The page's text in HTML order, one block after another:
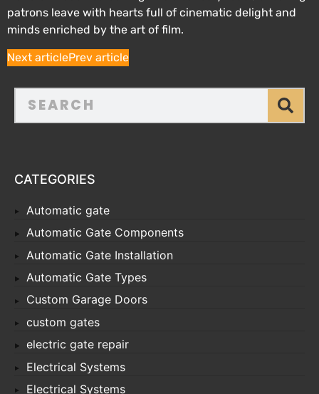
patrons leave with hearts full of cinematic delight and
minds enriched by the art of film.
Next articlePrev article
CATEGORIES
Automatic gate
Automatic Gate Components
Automatic Gate Installation
Automatic Gate Types
Custom Garage Doors
custom gates
electric gate repair
Electrical Systems
Electrical Systems